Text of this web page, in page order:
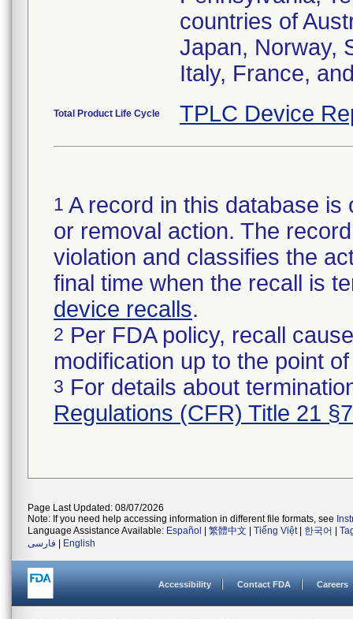
countries of
Japan, Norway,
Italy, France,
Total Product Life Cycle TPLC Device
1 A record in this database
or removal action. The
violation and classifies the
final time when the recall is
device recalls.
2 Per FDA policy, recall
modification up to the point
3 For details about
Regulations (CFR) Title 21
Page Last Updated: 08/07/2026
Note: If you need help accessing information in different file formats, see
Language Assistance Available: Español 繁體中文 Tiếng Việt| 한국어
فارسی
English
Accessibility Contact FDA Careers